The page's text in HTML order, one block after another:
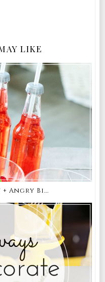
LIKE
Angry Bi...